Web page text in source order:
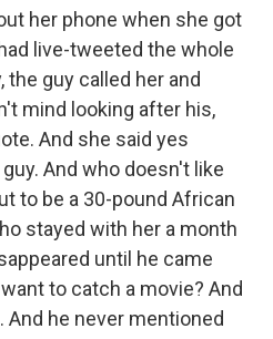
her phone when she got
live-tweeted the whole
the guy called her and
mind looking after his,
And she said yes
And who doesn't like
to be a 30-pound African
stayed with her a month
until he came
to catch a movie? And
he never mentioned